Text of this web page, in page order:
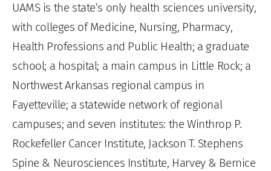
UAMS is the state’s only health sciences university,
with colleges of Medicine, Nursing, Pharmacy,
Health Professions and Public Health; a graduate
school; a hospital; a main campus in Little Rock; a
Northwest Arkansas regional campus in
Fayetteville; a statewide network of regional
campuses; and seven institutes: the Winthrop P.
Rockefeller Cancer Institute, Jackson T. Stephens
Spine & Neurosciences Institute, Harvey & Bernice